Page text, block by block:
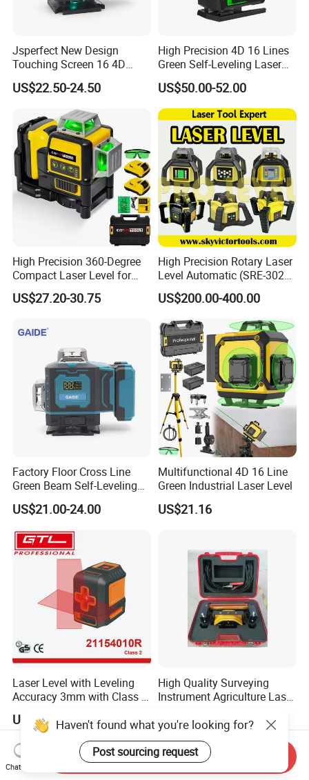
Jsperfect New Design
Touching Screen 16 4D
Level Laser with 1m Tripod
US$22.50-24.50
High Precision 4D 16 Lines
Green Self-Leveling Laser
Level
US$50.00-52.00
High Precision 360-Degree
Compact Laser Level for
Accurate Measurements
US$27.20-30.75
High Precision Rotary Laser
Level Automatic (SRE-302X-
US$200.00-400.00
Factory Floor Cross Line
Green Beam Self-Leveling
4D Line Level Laser with
Remote Control
US$21.00-24.00
Multifunctional 4D 16 Line
Green Industrial Laser Level
US$21.16
Laser Level with Leveling
Accuracy 3mm with Class 2
US$9.66-10.98
High Quality Surveying
Instrument Agriculture Laser
Receiver Control Box Laser
Receiver
US$685.00-690.00
Haven't found what you're looking for?
Post sourcing request
Chat Now
Send Inquiry